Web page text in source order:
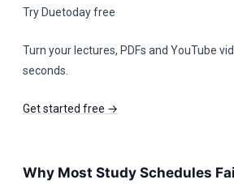
Try Duetoday free
Turn your lectures, PDFs and YouTube
seconds.
Get started free →
Why Most Study Schedules